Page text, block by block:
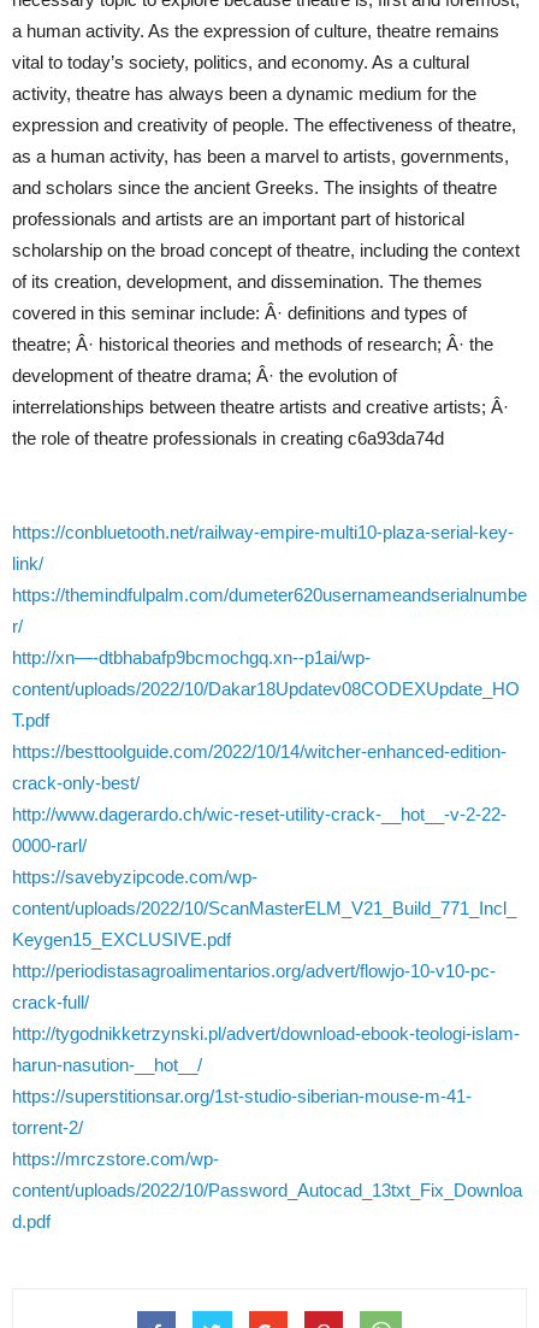
a human activity. As the expression of culture, theatre remains
vital to today’s society, politics, and economy. As a cultural
activity, theatre has always been a dynamic medium for the
expression and creativity of people. The effectiveness of theatre,
as a human activity, has been a marvel to artists, governments,
and scholars since the ancient Greeks. The insights of theatre
professionals and artists are an important part of historical
scholarship on the broad concept of theatre, including the context
of its creation, development, and dissemination. The themes
covered in this seminar include: Â· definitions and types of
theatre; Â· historical theories and methods of research; Â· the
development of theatre drama; Â· the evolution of
interrelationships between theatre artists and creative artists; Â·
the role of theatre professionals in creating c6a93da74d
https://conbluetooth.net/railway-empire-multi10-plaza-serial-key-
link/
https://themindfulpalm.com/dumeter620usernameandserialnumbe
r/
http://xn—-dtbhabafp9bcmochgq.xn--p1ai/wp-
content/uploads/2022/10/Dakar18Updatev08CODEXUpdate_HO
T.pdf
https://besttoolguide.com/2022/10/14/witcher-enhanced-edition-
crack-only-best/
http://www.dagerardo.ch/wic-reset-utility-crack-__hot__-v-2-22-
0000-rarl/
https://savebyzipcode.com/wp-
content/uploads/2022/10/ScanMasterELM_V21_Build_771_Incl_
Keygen15_EXCLUSIVE.pdf
http://periodistasagroalimentarios.org/advert/flowjo-10-v10-pc-
crack-full/
http://tygodnikketrzynski.pl/advert/download-ebook-teologi-islam-
harun-nasution-__hot__/
https://superstitionsar.org/1st-studio-siberian-mouse-m-41-
torrent-2/
https://mrczstore.com/wp-
content/uploads/2022/10/Password_Autocad_13txt_Fix_Downloa
d.pdf